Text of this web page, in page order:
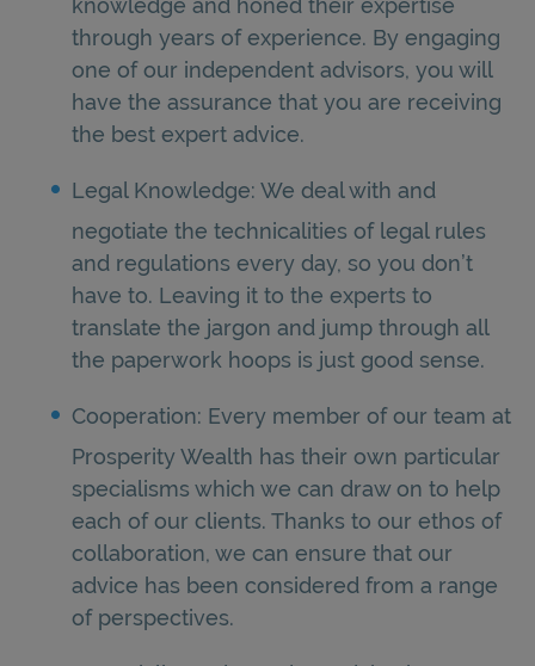
through years of experience. By engaging
one of our independent advisors, you will
have the assurance that you are receiving
the best expert advice.
Legal Knowledge: We deal with and
negotiate the technicalities of legal rules
and regulations every day, so you don’t
have to. Leaving it to the experts to
translate the jargon and jump through all
the paperwork hoops is just good sense.
Cooperation: Every member of our team at
Prosperity Wealth has their own particular
specialisms which we can draw on to help
each of our clients. Thanks to our ethos of
collaboration, we can ensure that our
advice has been considered from a range
of perspectives.